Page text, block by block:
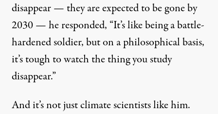
disappear — they are expectedto be goneby
2030 — he responded, “It’s like being a battle-
hardened soldier, but on a philosophical basis,
it’s tough to watch the thing you study
disappear.”
And it’s not just climate scientists like him.